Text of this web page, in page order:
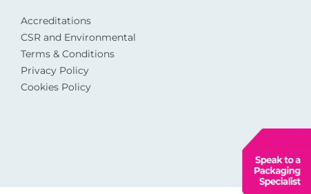
Accreditations
CSR and Environmental
Terms & Conditions
Privacy Policy
Cookies Policy